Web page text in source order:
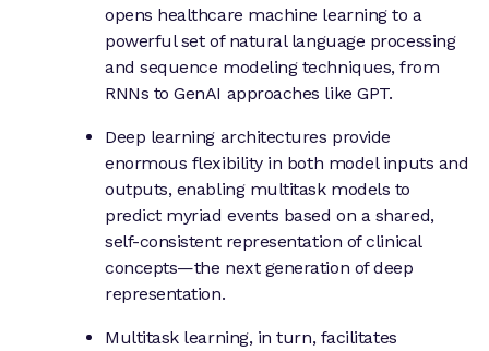
opens healthcare machine learning to a
powerful set of natural language processing
and sequence modeling techniques, from
RNNs to GenAI approaches like GPT.
Deep learning architectures provide
enormous flexibility in both model inputs and
outputs, enabling multitask models to
predict myriad events based on a shared,
self-consistent representation of clinical
concepts—the next generation of deep
representation.
Multitask learning, in turn, facilitates